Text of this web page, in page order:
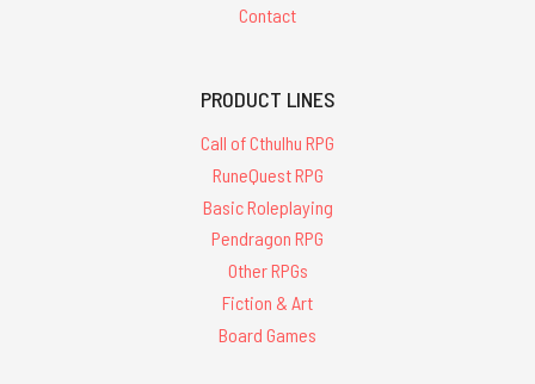
Contact
PRODUCT LINES
Call of Cthulhu RPG
RuneQuest RPG
Basic Roleplaying
Pendragon RPG
Other RPGs
Fiction & Art
Board Games